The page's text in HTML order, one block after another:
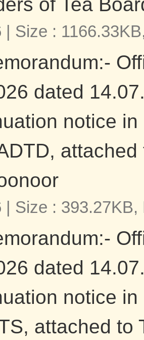
Size :
dated
notice
Size : 393.27KB,
dated
notice
attached to